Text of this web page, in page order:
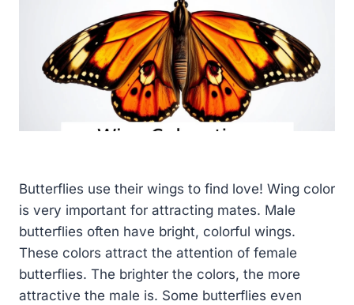
Butterflies use their wings to find love! Wing color
is very important for attracting mates. Male
butterflies often have bright, colorful wings.
These colors attract the attention of female
butterflies. The brighter the colors, the more
attractive the male is. Some butterflies even